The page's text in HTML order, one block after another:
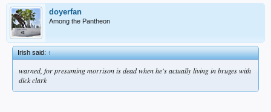
doyerfan
Among the Pantheon
Irish said:↑
warned, for presuming morrison is dead when he's actually living in bruges with
dick clark